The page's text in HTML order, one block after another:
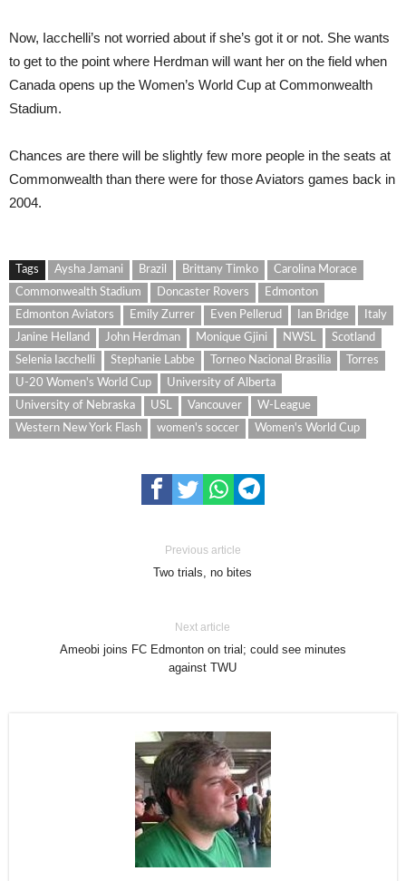
Now, Iacchelli’s not worried about if she’s got it or not. She wants
to get to the point where Herdman will want her on the field when
Canada opens up the Women’s World Cup at Commonwealth
Stadium.
Chances are there will be slightly few more people in the seats at
Commonwealth than there were for those Aviators games back in
2004.
Tags Aysha Jamani Brazil Brittany Timko
Carolina Morace
Commonwealth Stadium
Doncaster Rovers
Edmonton
Edmonton Aviators
Emily Zurrer Even Pellerud Ian Bridge
Italy
Janine Helland
John Herdman Monique Gjini NWSL
Scotland
Selenia Iacchelli
Stephanie Labbe Torneo Nacional Brasilia
Torres
U-20 Women's World Cup
University of Alberta
University of Nebraska
USL Vancouver
W-League
Western New York Flash
women's soccer Women's World Cup
Previous article
Two trials, no bites
Next article
Ameobi joins FC Edmonton on trial; could see minutes
against TWU